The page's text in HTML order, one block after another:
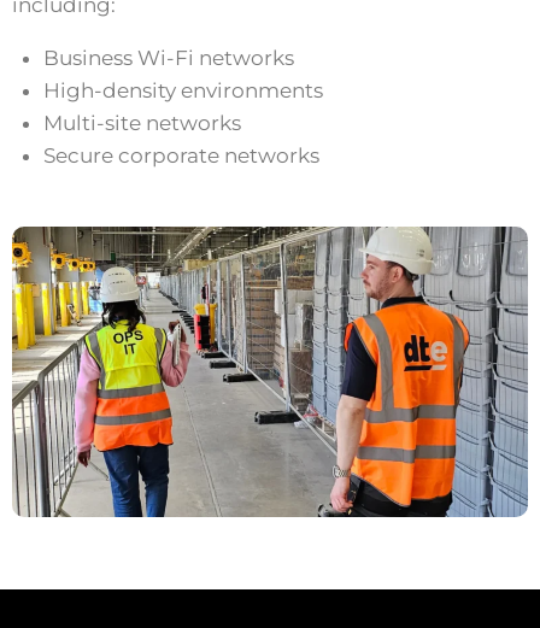
Business Wi-Fi networks
High-density environments
Multi-site networks
Secure corporate networks